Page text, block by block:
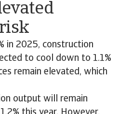
in 2025, construction
to cool down to 1.1%
remain elevated, which
output will remain